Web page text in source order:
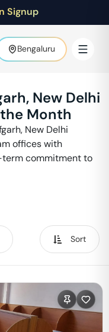
Signup
Bengaluru
, New Delhi
Month
, New Delhi
offices with
term commitment to
Sort